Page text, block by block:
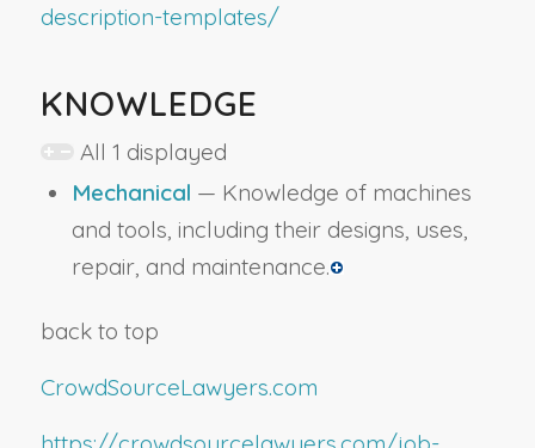
description-templates/
KNOWLEDGE
All 1 displayed
Mechanical — Knowledge of machines
and tools, including their designs, uses,
repair, and maintenance.
back to top
CrowdSourceLawyers.com